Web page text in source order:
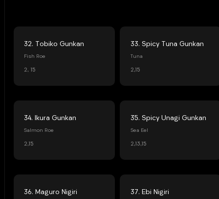
32. Tobiko Gunkan
Fish Roe
2, 15
33. Spicy Tuna Gunkan
Tuna
2,15
34. Ikura Gunkan
Salmon Roe
2,15
35. Spicy Unagi Gunkan
Sea Eel
2,13,15
36. Maguro Nigiri 37. Ebi Nigiri